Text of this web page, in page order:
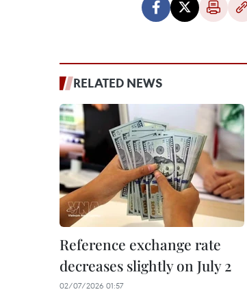
RELATED NEWS
Reference exchange rate
decreases slightly on July 2
02/07/2026 01:57